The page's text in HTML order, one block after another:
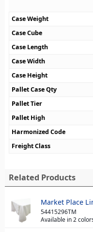
Case Weight
Case Cube
Case Length
Case Width
Case Height
Pallet Case Qty
Pallet Tier
Pallet High
Harmonized Code
Freight Class
Related Products
Market Place
54415296TM
Available in 2